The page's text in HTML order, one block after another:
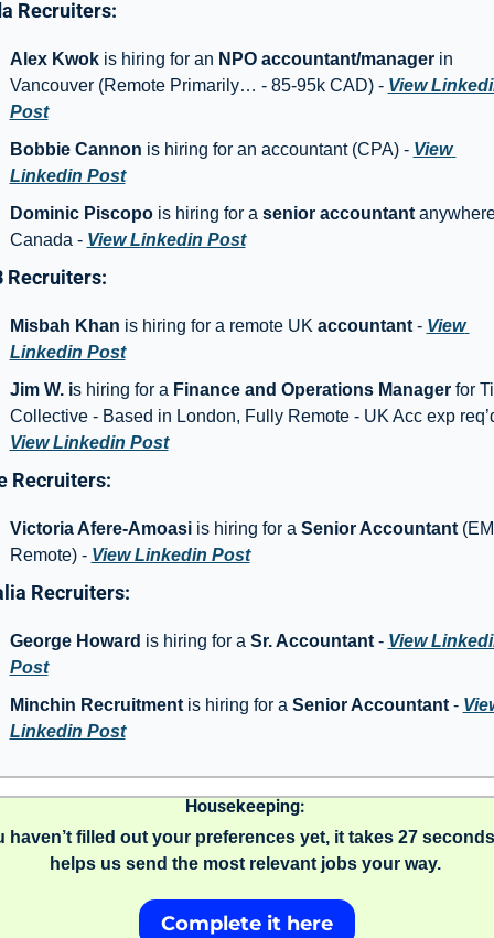
Recruiters:
Alex Kwok is hiring for an NPO accountant/manager in
Vancouver (Remote Primarily… - 85-95k CAD) - View
Post
Bobbie Cannon is hiring for an accountant (CPA) - View
Linkedin Post
Dominic Piscopo is hiring for a senior accountant
Canada - View Linkedin Post
Recruiters:
Misbah Khan is hiring for a remote UK accountant - View
Linkedin Post
Jim W. is hiring for a Finance and Operations Manager for
View Linkedin Post
Recruiters:
Victoria Afere-Amoasi is hiring for a Senior Accountant
Remote) - View Linkedin Post
Recruiters:
George Howard is hiring for a Sr. Accountant - View
Post
Minchin Recruitment is hiring for a Senior Accountant -
Linkedin Post
Housekeeping:
haven’t filled out your preferences yet, it takes 27
helps us send the most relevant jobs your way.
Complete it here